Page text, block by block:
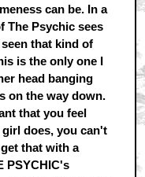
can be. In a
The Psychic sees
that kind of
is the only one I
head banging
on the way down.
that you feel
does, you can't
that with a
PSYCHIC's